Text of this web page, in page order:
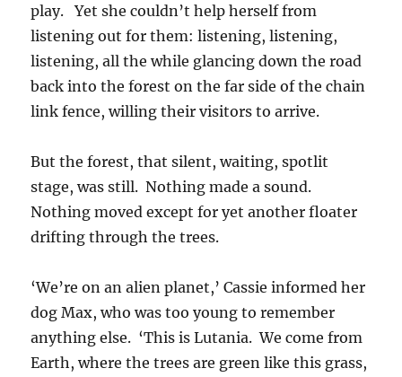
play. Yet she couldn’t help herself from
listening out for them: listening, listening,
listening, all the while glancing down the road
back into the forest on the far side of the chain
link fence, willing their visitors to arrive.
But the forest, that silent, waiting, spotlit
stage, was still. Nothing made a sound.
Nothing moved except for yet another floater
drifting through the trees.
‘We’re on an alien planet,’ Cassie informed her
dog Max, who was too young to remember
anything else. ‘This is Lutania. We come from
Earth, where the trees are green like this grass,